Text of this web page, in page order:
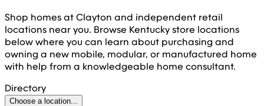
Shop homes at Clayton and independent retail
locations near you. Browse Kentuckystore locations
below where you can learn about purchasing and
owning a new mobile, modular, or manufactured home
with help from a knowledgeable home consultant.
Directory
Choose a location...